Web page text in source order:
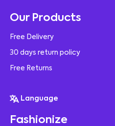
Our Products
Free Delivery
30 days return policy
Free Returns
Language
Fashionize